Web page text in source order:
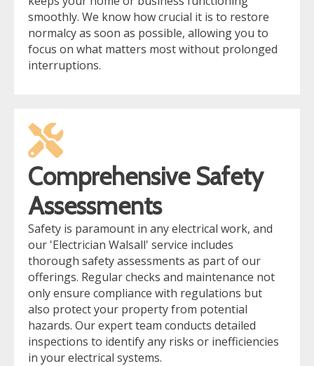
smoothly. We know how crucial it is to restore
normalcy as soon as possible, allowing you to
focus on what matters most without prolonged
interruptions.
Comprehensive Safety
Assessments
Safety is paramount in any electrical work, and
our 'Electrician Walsall' service includes
thorough safety assessments as part of our
offerings. Regular checks and maintenance not
only ensure compliance with regulations but
also protect your property from potential
hazards. Our expert team conducts detailed
inspections to identify any risks or inefficiencies
in your electrical systems.